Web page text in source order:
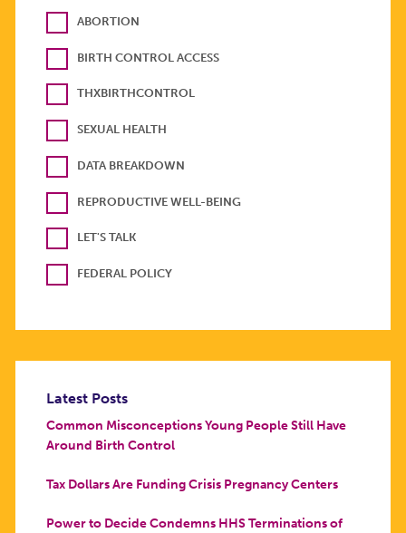
ABORTION
BIRTH CONTROL ACCESS
THXBIRTHCONTROL
SEXUAL HEALTH
DATA BREAKDOWN
REPRODUCTIVE WELL-BEING
LET'S TALK
FEDERAL POLICY
Latest Posts
Common Misconceptions Young People Still Have
Around Birth Control
Tax Dollars Are Funding Crisis Pregnancy Centers
Power to Decide Condemns HHS Terminations of